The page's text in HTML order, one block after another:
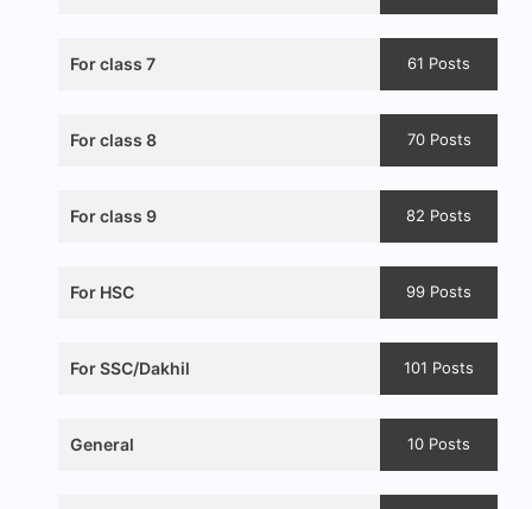
For class 7 61 Posts
For class 8 70 Posts
For class 9 82 Posts
For HSC 99 Posts
For SSC/Dakhil 101 Posts
General 10 Posts